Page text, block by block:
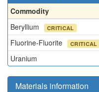
Commodity
Beryllium
CRITICAL
Fluorine-Fluorite
CRITICAL
Uranium
Materials information